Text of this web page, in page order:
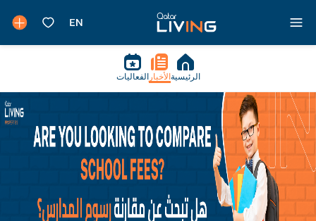
الرئيسية الأخبار الفعاليات